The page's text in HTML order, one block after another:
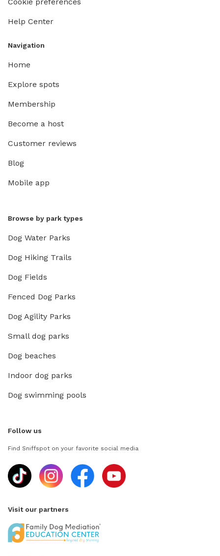
Help Center
Navigation
Home
Explore spots
Membership
Become a host
Customer reviews
Blog
Mobile app
Browse by park types
Dog Water Parks
Dog Hiking Trails
Dog Fields
Fenced Dog Parks
Dog Agility Parks
Small dog parks
Dog beaches
Indoor dog parks
Dog swimming pools
Follow us
Find Sniffspot on your favorite social media
Visit our partners